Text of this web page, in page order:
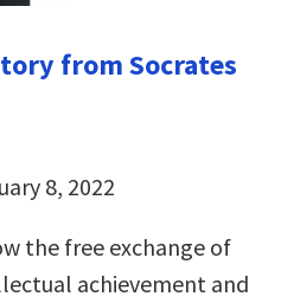
from Socrates
8, 2022
the free exchange of
achievement and